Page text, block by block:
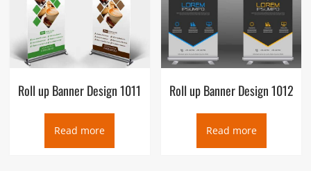
Roll up Banner Design 1011
Read more
Roll up Banner Design 1012
Read more